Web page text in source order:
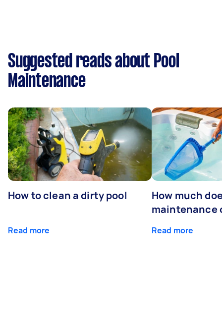
Suggested reads about Pool
Maintenance
How to clean a dirty pool
Read more
How much
maintenance
Read more